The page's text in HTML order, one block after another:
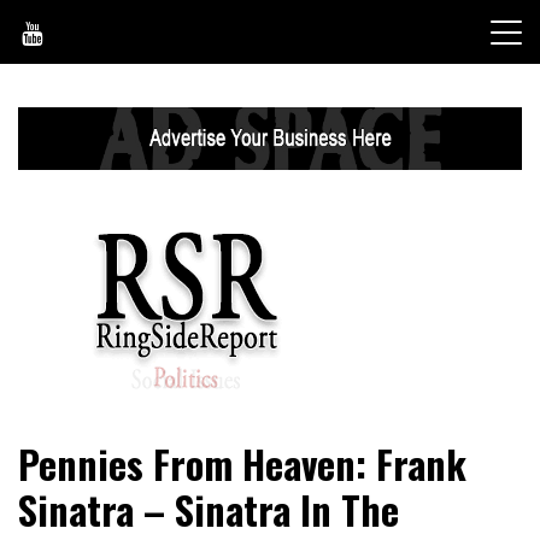
content
RingSide Report
Sports
Pennies From Heaven: Frank
Sinatra – Sinatra In The